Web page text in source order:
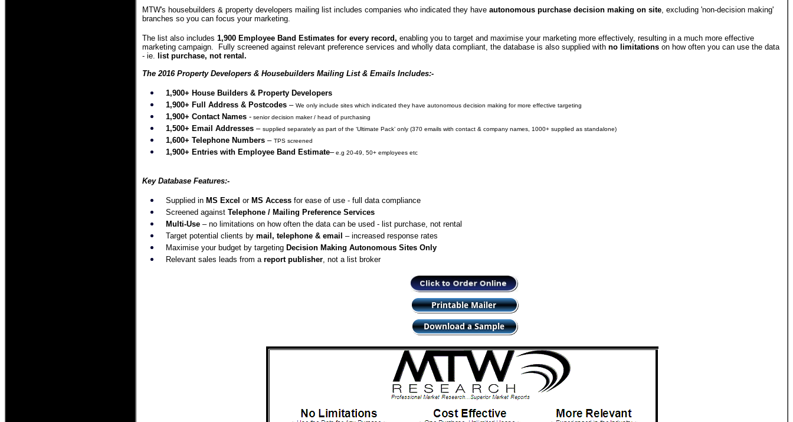
MTW's housebuilders & property developers mailing list includes companies who indicated they have autonomous purchase decision making on site, excluding 'non-decision making'
branches so you can focus your marketing.
The list also includes 1,900 Employee Band Estimates for every record, enabling you to target and maximise your marketing more effectively, resulting in a much more effective
marketing campaign. Fully screened against relevant preference services and wholly data compliant, the database is also supplied with no limitations on how often you can use the data
- ie. list purchase, not rental.
The 2016 Property Developers & Housebuilders Mailing List & Emails Includes:-
1,900+ House Builders & Property Developers
1,900+ Full Address & Postcodes – We only include sites which indicated they have autonomous decision making for more effective targeting
1,900+ Contact Names - senior decision maker / head of purchasing
1,500+ Email Addresses – supplied separately as part of the ‘Ultimate Pack’ only (370 emails with contact & company names, 1000+ supplied as standalone)
1,600+ Telephone Numbers – TPS screened
1,900+ Entries with Employee Band Estimate–e.g 20-49, 50+ employees etc
Key Database Features:-
Supplied in MS Excel or MS Access for ease of use - full data compliance
Screened against Telephone / Mailing Preference Services
Multi-Use – no limitations on how often the data can be used - list purchase, not rental
Target potential clients by mail, telephone & email – increased response rates
Maximise your budget by targeting Decision Making Autonomous Sites Only
Relevant sales leads from a report publisher, not a list broker